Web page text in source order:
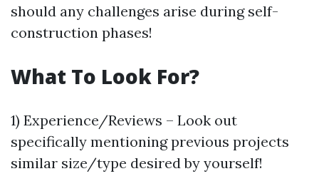
should any challenges arise during self-
construction phases!
What To Look For?
1) Experience/Reviews – Look out
specifically mentioning previous projects
similar size/type desired by yourself!